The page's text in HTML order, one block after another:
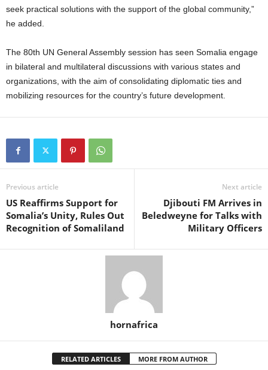
seek practical solutions with the support of the global community,”
he added.
The 80th UN General Assembly session has seen Somalia engage
in bilateral and multilateral discussions with various states and
organizations, with the aim of consolidating diplomatic ties and
mobilizing resources for the country’s future development.
Previous article
US Reaffirms Support for
Somalia’s Unity, Rules Out
Recognition of Somaliland
Next article
Djibouti FM Arrives in
Beledweyne for Talks with
Military Officers
hornafrica
RELATED ARTICLES MORE FROM AUTHOR